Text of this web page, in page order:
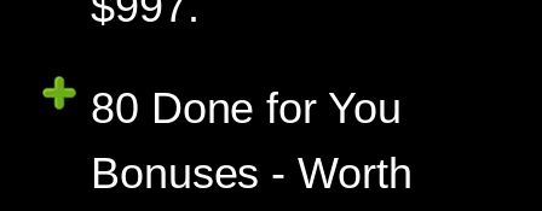
80 Done for You
Bonuses - Worth